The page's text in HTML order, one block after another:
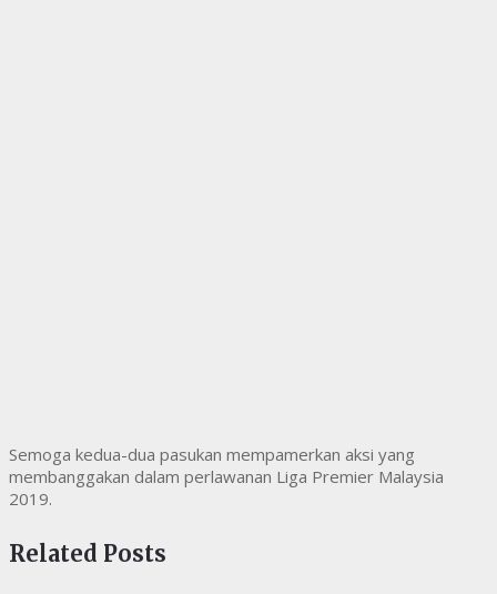
Semoga kedua-dua pasukan mempamerkan aksi yang
membanggakan dalam perlawanan Liga Premier Malaysia
2019.
Related Posts